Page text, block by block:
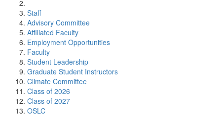
Staff
Advisory Committee
Affiliated Faculty
Employment Opportunities
Faculty
Student Leadership
Graduate Student Instructors
Climate Committee
Class of 2026
Class of 2027
OSLC